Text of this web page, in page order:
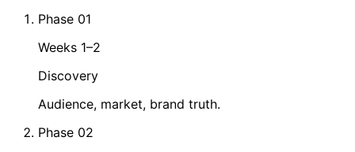
Phase 01
Weeks 1–2
Discovery
Audience, market, brand truth.
Phase 02